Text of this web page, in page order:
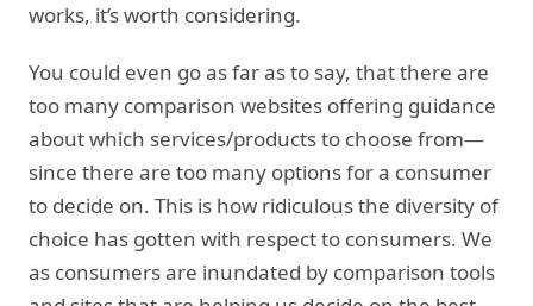
works, it’s worth considering.
You could even go as far as to say, that there are
too many comparison websites offering guidance
about which services/products to choose from—
since there are too many options for a consumer
to decide on. This is how ridiculous the diversity of
choice has gotten with respect to consumers. We
as consumers are inundated by comparison tools